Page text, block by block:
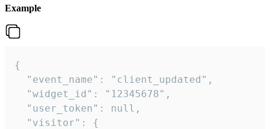
Example
{
  "event_name": "client_updated",
  "widget_id": "12345678",
  "user_token": null,
  "visitor": {